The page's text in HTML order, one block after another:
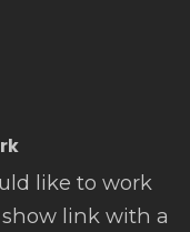
like to work
link with a